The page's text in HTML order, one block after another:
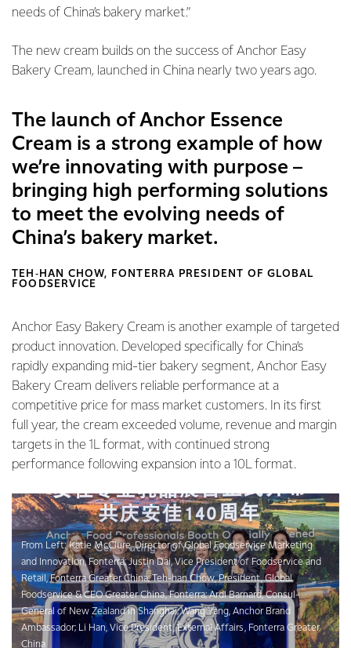
needs of China’s bakery market.”
The new cream builds on the success of Anchor Easy
Bakery Cream, launched in China nearly two years ago.
The launch of Anchor Essence
Cream is a strong example of how
we’re innovating with purpose –
bringing high performing solutions
to meet the evolving needs of
China’s bakery market.
TEH‑HAN CHOW, FONTERRA PRESIDENT OF GLOBAL
FOODSERVICE
Anchor Easy Bakery Cream is another example of targeted
product innovation. Developed specifically for China’s
rapidly expanding mid-tier bakery segment, Anchor Easy
Bakery Cream delivers reliable performance at a
competitive price for mass market customers. In its first
full year, the cream exceeded volume, revenue and margin
targets in the 1L format, with continued strong
performance following expansion into a 10L format.
From Left: Katie McClure, Director of Global Foodservice Marketing
and Innovation, Fonterra; Justin Dai, Vice President of Foodservice and
Retail, Fonterra Greater China; Teh-han Chow, President, Global
Foodservice & CEO Greater China, Fonterra; Ardi Barnard, Consul-
General of New Zealand in Shanghai; Wang Yang, Anchor Brand
Ambassador; Li Han, Vice President, External Affairs, Fonterra Greater
China